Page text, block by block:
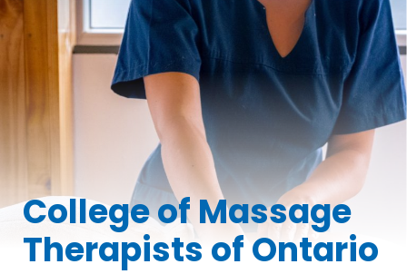
College of Massage
Therapists of Ontario